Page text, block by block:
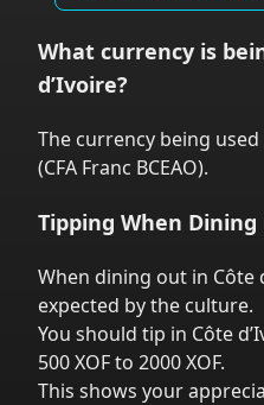
What currency is
d’Ivoire?
The currency being used
(CFA Franc BCEAO).
Tipping When Dining
When dining out in Côte
expected by the culture.
You should tip in Côte
500 XOF to 2000 XOF.
This shows your